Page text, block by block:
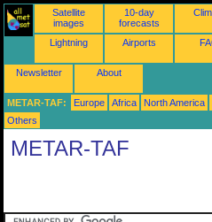
Satellite
images
10-day
forecasts
Lightning Airports
Newsletter About
METAR-TAF: Europe Africa North America
Others
METAR-TAF